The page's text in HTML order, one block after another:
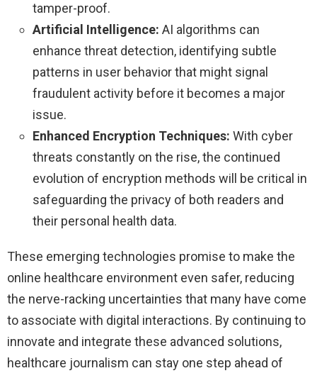
tamper-proof.
Artificial Intelligence: AI algorithms can
enhance threat detection, identifying subtle
patterns in user behavior that might signal
fraudulent activity before it becomes a major
issue.
Enhanced Encryption Techniques: With cyber
threats constantly on the rise, the continued
evolution of encryption methods will be critical in
safeguarding the privacy of both readers and
their personal health data.
These emerging technologies promise to make the
online healthcare environment even safer, reducing
the nerve-racking uncertainties that many have come
to associate with digital interactions. By continuing to
innovate and integrate these advanced solutions,
healthcare journalism can stay one step ahead of